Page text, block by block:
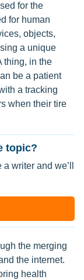
for the
for human
objects,
a unique
thing, in the
be a patient
a tracking
when their tire
topic?
writer and we’ll
the merging
the internet.
health